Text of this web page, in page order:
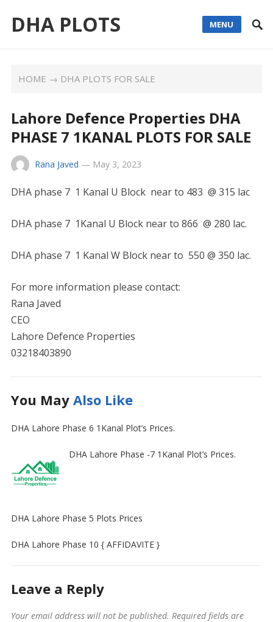
DHA PLOTS MENU
HOME → DHA PLOTS FOR SALE
Lahore Defence Properties DHA
PHASE 7 1KANAL PLOTS FOR SALE
Rana Javed — May 3, 2023
DHA phase 7 1 Kanal U Block near to 483 @ 315 lac
DHA phase 7 1Kanal U Block near to 866 @ 280 lac.
DHA phase 7 1 Kanal W Block near to 550 @ 350 lac.
For more information please contact:
Rana Javed
CEO
Lahore Defence Properties
03218403890
You May Also Like
DHA Lahore Phase 6 1Kanal Plot’s Prices.
DHA Lahore Phase -7 1Kanal Plot’s Prices.
DHA Lahore Phase 5 Plots Prices
DHA Lahore Phase 10 { AFFIDAVITE }
Leave a Reply
Your email address will not be published. Required fields are